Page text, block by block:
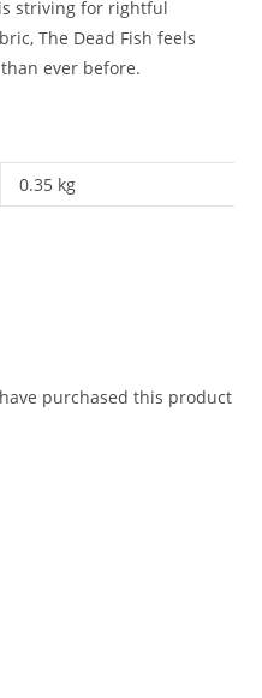
striving for rightful
The Dead Fish feels
ever before.
0.35 kg
purchased this product